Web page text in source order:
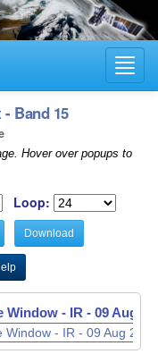
Band 15
Hover over popups to
Loop:
Download
Window - IR - 09 Aug